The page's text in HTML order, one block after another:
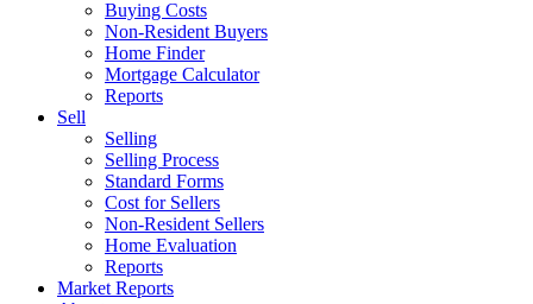
Buying Costs
Non-Resident Buyers
Home Finder
Mortgage Calculator
Reports
Sell
Selling
Selling Process
Standard Forms
Cost for Sellers
Non-Resident Sellers
Home Evaluation
Reports
Market Reports